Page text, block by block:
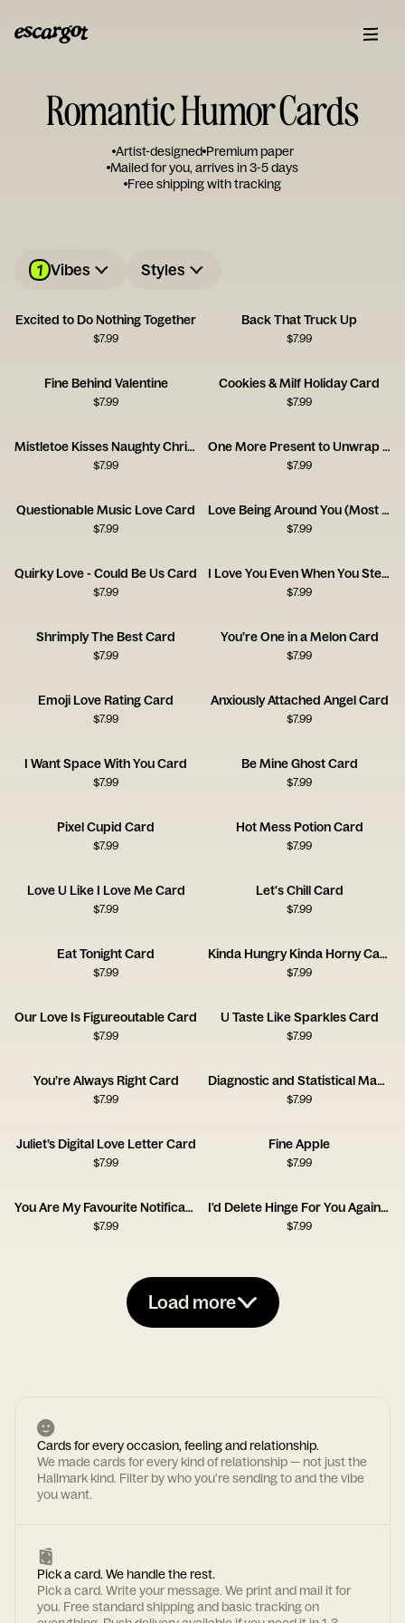
Romantic Humor Cards
Artist-designed Premium paper
Mailed for you, arrives in 3-5 days
Free shipping with tracking
1 Vibes Styles
Excited to Do Nothing Together
$7.99
Back That Truck Up
$7.99
Fine Behind Valentine
$7.99
Cookies & Milf Holiday Card
$7.99
Mistletoe Kisses Naughty Christmas Card
$7.99
One More Present to Unwrap Christmas Card
$7.99
Questionable Music Love Card
$7.99
Love Being Around You (Most of the Time!)
$7.99
Quirky Love - Could Be Us Card
$7.99
I Love You Even When You Steal the Blanket
$7.99
Shrimply The Best Card
$7.99
You’re One in a Melon Card
$7.99
Emoji Love Rating Card
$7.99
Anxiously Attached Angel Card
$7.99
I Want Space With You Card
$7.99
Be Mine Ghost Card
$7.99
Pixel Cupid Card
$7.99
Hot Mess Potion Card
$7.99
Love U Like I Love Me Card
$7.99
Let's Chill Card
$7.99
Eat Tonight Card
$7.99
Kinda Hungry Kinda Horny Card
$7.99
Our Love Is Figureoutable Card
$7.99
U Taste Like Sparkles Card
$7.99
You’re Always Right Card
$7.99
Diagnostic and Statistical Manual of Love Disorders Card
$7.99
Juliet’s Digital Love Letter Card
$7.99
Fine Apple
$7.99
You Are My Favourite Notification Card
$7.99
I'd Delete Hinge For You Again Card
$7.99
Load more
Cards for every occasion, feeling and relationship.
We made cards for every kind of relationship — not just the
Hallmark kind. Filter by who you're sending to and the vibe
you want.
Pick a card. We handle the rest.
Pick a card. Write your message. We print and mail it for
you. Free standard shipping and basic tracking on